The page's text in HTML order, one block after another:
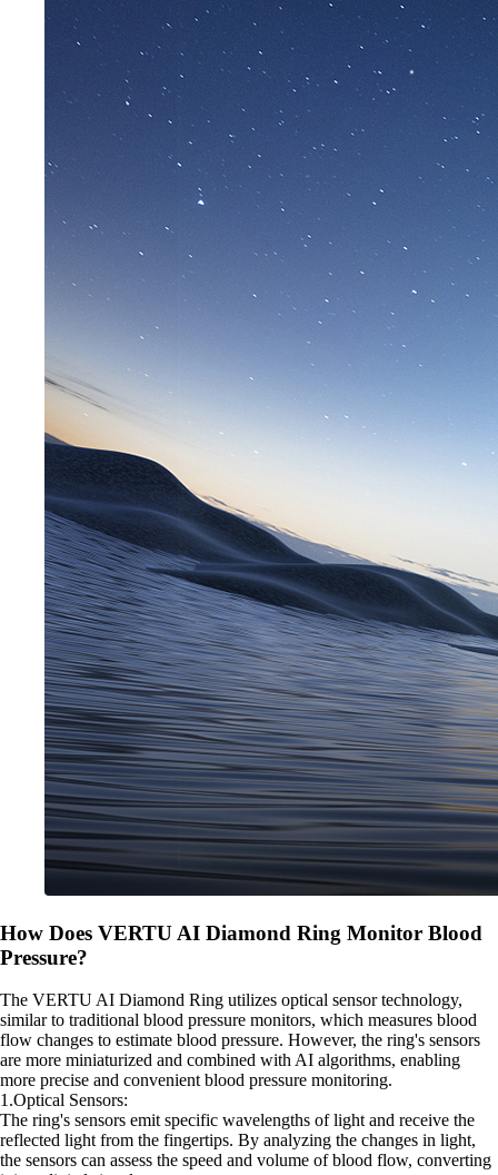
How Does VERTU AI Diamond Ring Monitor Blood
Pressure?
The VERTU AI Diamond Ring utilizes optical sensor technology,
similar to traditional blood pressure monitors, which measures blood
flow changes to estimate blood pressure. However, the ring's sensors
are more miniaturized and combined with AI algorithms, enabling
more precise and convenient blood pressure monitoring.
1.Optical Sensors:
The ring's sensors emit specific wavelengths of light and receive the
reflected light from the fingertips. By analyzing the changes in light,
the sensors can assess the speed and volume of blood flow, converting